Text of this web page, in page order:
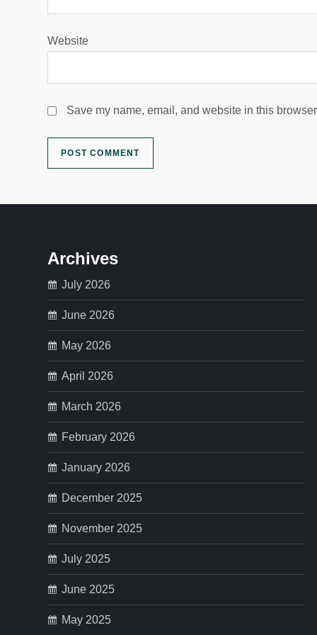
Website
Save my name, email, and website in this
Archives
July 2026
June 2026
May 2026
April 2026
March 2026
February 2026
January 2026
December 2025
November 2025
July 2025
June 2025
May 2025